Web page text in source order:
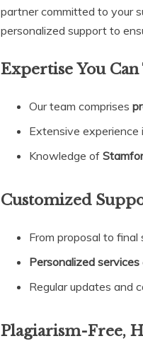
partner committed to your
personalized support to
Expertise You
Our team comprises
Extensive experience
Knowledge of
Customized
From proposal to final
Personalized services
Regular updates and
Plagiarism-Free,